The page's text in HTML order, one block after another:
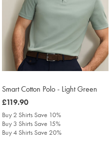
Smart Cotton Polo - Light Green
was
£119.90
£119.90
Buy 2 Shirts Save 10%
Buy 3 Shirts Save 15%
Buy 4 Shirts Save 20%